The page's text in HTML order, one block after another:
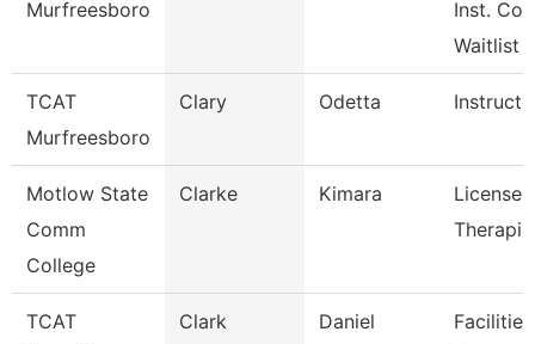
Murfreesboro
Inst.
Waitlist
TCAT
Murfreesboro
Clary Odetta
Motlow State
Comm
College
Clarke Kimara
Licensed
TCAT
Clark Daniel
Facilities